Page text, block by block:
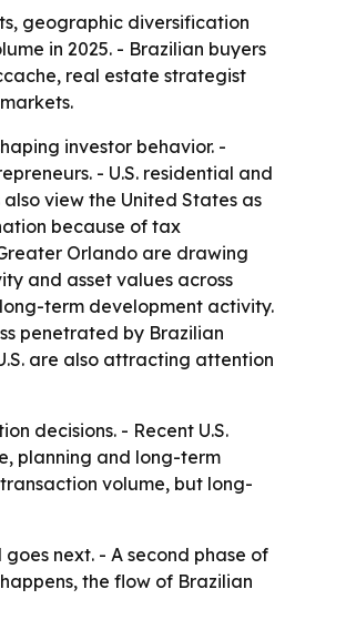
geographic diversification
in 2025. - Brazilian buyers
real estate strategist
investor behavior. -
- U.S. residential and
view the United States as
because of tax
Orlando are drawing
and asset values across
term development activity.
penetrated by Brazilian
are also attracting attention
decisions. - Recent U.S.
planning and long-term
volume, but long-
next. - A second phase of
the flow of Brazilian